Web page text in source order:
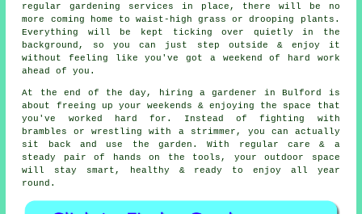
regular gardening services in place, there will be no
more coming home to waist-high grass or drooping plants.
Everything will be kept ticking over quietly in the
background, so you can just step outside & enjoy it
without feeling like you've got a weekend of hard work
ahead of you.
At the end of the day, hiring a gardener in Bulford is
about freeing up your weekends & enjoying the space that
you've worked hard for. Instead of fighting with
brambles or wrestling with a strimmer, you can actually
sit back and use the garden. With regular care & a
steady pair of hands on the tools, your outdoor space
will stay smart, healthy & ready to enjoy all year
round.